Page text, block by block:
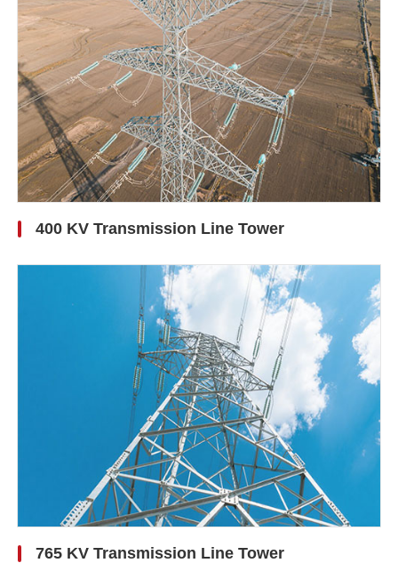
400 KV Transmission Line Tower
765 KV Transmission Line Tower